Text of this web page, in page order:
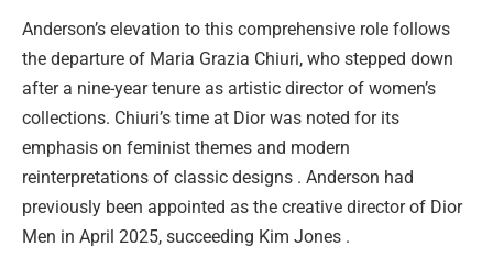
Anderson’s elevation to this comprehensive role follows
the departure of Maria Grazia Chiuri, who stepped down
after a nine-year tenure as artistic director of women’s
collections. Chiuri’s time at Dior was noted for its
emphasis on feminist themes and modern
reinterpretations of classic designs . Anderson had
previously been appointed as the creative director of Dior
Men in April 2025, succeeding Kim Jones .